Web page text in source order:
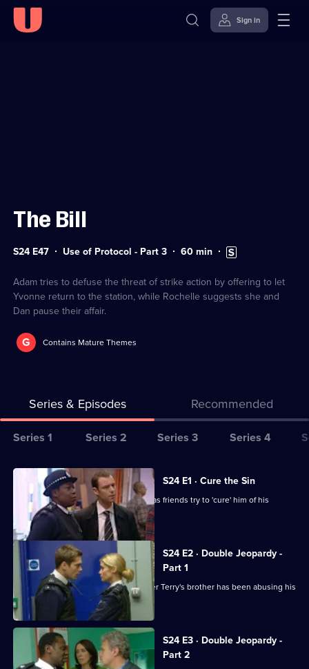
Sign in
The Bill
Series
47
S24 E47 Use of Protocol - Part 3 Duration:
60 min Subtitles
available
Adam tries to defuse the threat of strike action by offering to let
Yvonne return to the station, while Rochelle suggests she and
Dan pause their affair.
G Contains Mature Themes
Series & Episodes Recommended
Series
for
The
Bill
Series 1 Series 2 Series 3 Series 4
All
episodes
for
series
24
The
Bill
S24 E1 · Cure the Sin
Lance is missing on his wedding day, as friends try to 'cure' him of his
homosexuality.
S24 E2 · Double Jeopardy -
Part 1
Ramani and Sim bid to find out whether Terry's brother has been abusing his
son.
S24 E3 · Double Jeopardy -
Part 2